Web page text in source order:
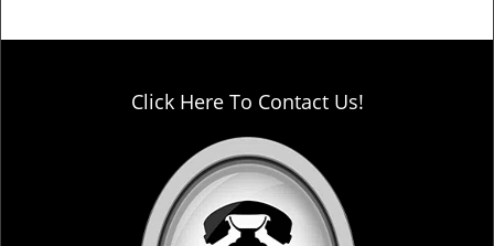
Click Here To Contact Us!